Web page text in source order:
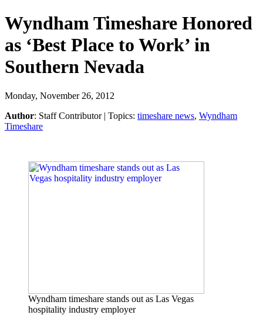
Wyndham Timeshare Honored
as ‘Best Place to Work’ in
Southern Nevada
Monday, November 26, 2012
Author: Staff Contributor| Topics: timeshare news, Wyndham
Timeshare
Wyndham timeshare stands out as Las Vegas
hospitality industry employer